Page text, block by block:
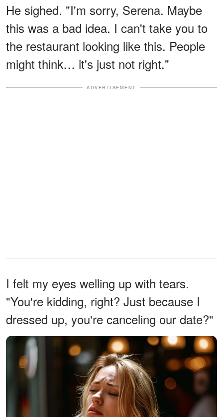
He sighed. "I'm sorry, Serena. Maybe
this was a bad idea. I can't take you to
the restaurant looking like this. People
might think… it's just not right."
ADVERTISEMENT
I felt my eyes welling up with tears.
"You're kidding, right? Just because I
dressed up, you're canceling our date?"